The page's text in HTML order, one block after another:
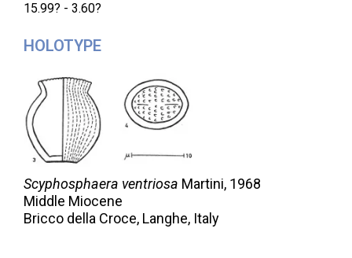
15.99? - 3.60?
HOLOTYPE
Scyphosphaera ventriosa Martini, 1968
Middle Miocene
Bricco della Croce, Langhe, Italy